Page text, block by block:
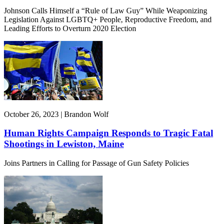
Johnson Calls Himself a “Rule of Law Guy” While Weaponizing
Legislation Against LGBTQ+ People, Reproductive Freedom, and
Leading Efforts to Overturn 2020 Election
October 26, 2023 | Brandon Wolf
Human Rights Campaign Responds to Tragic Fatal
Shootings in Lewiston, Maine
Joins Partners in Calling for Passage of Gun Safety Policies